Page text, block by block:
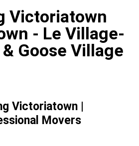
Victoriatown
- Le Village-
Goose Village
Victoriatown |
Movers